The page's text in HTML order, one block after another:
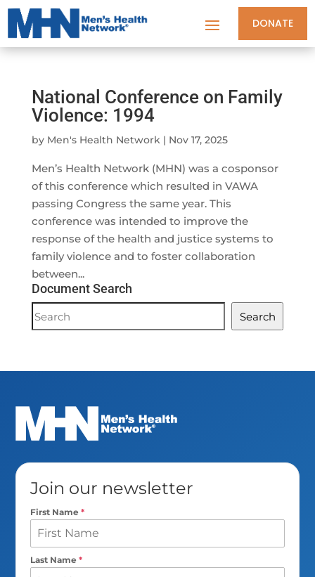
DONATE
National Conference on Family
Violence: 1994
by Men's Health Network| Nov 17, 2025
Men’s Health Network (MHN) was a cosponsor
of this conference which resulted in VAWA
passing Congress the same year. This
conference was intended to improve the
response of the health and justice systems to
family violence and to foster collaboration
between...
Document Search
Document
Search
Search
Join our newsletter
First Name*
Last Name*